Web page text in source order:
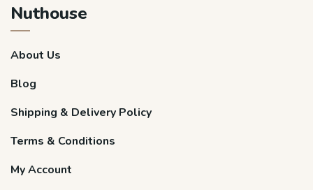
Nuthouse
About Us
Blog
Shipping & Delivery Policy
Terms & Conditions
My Account